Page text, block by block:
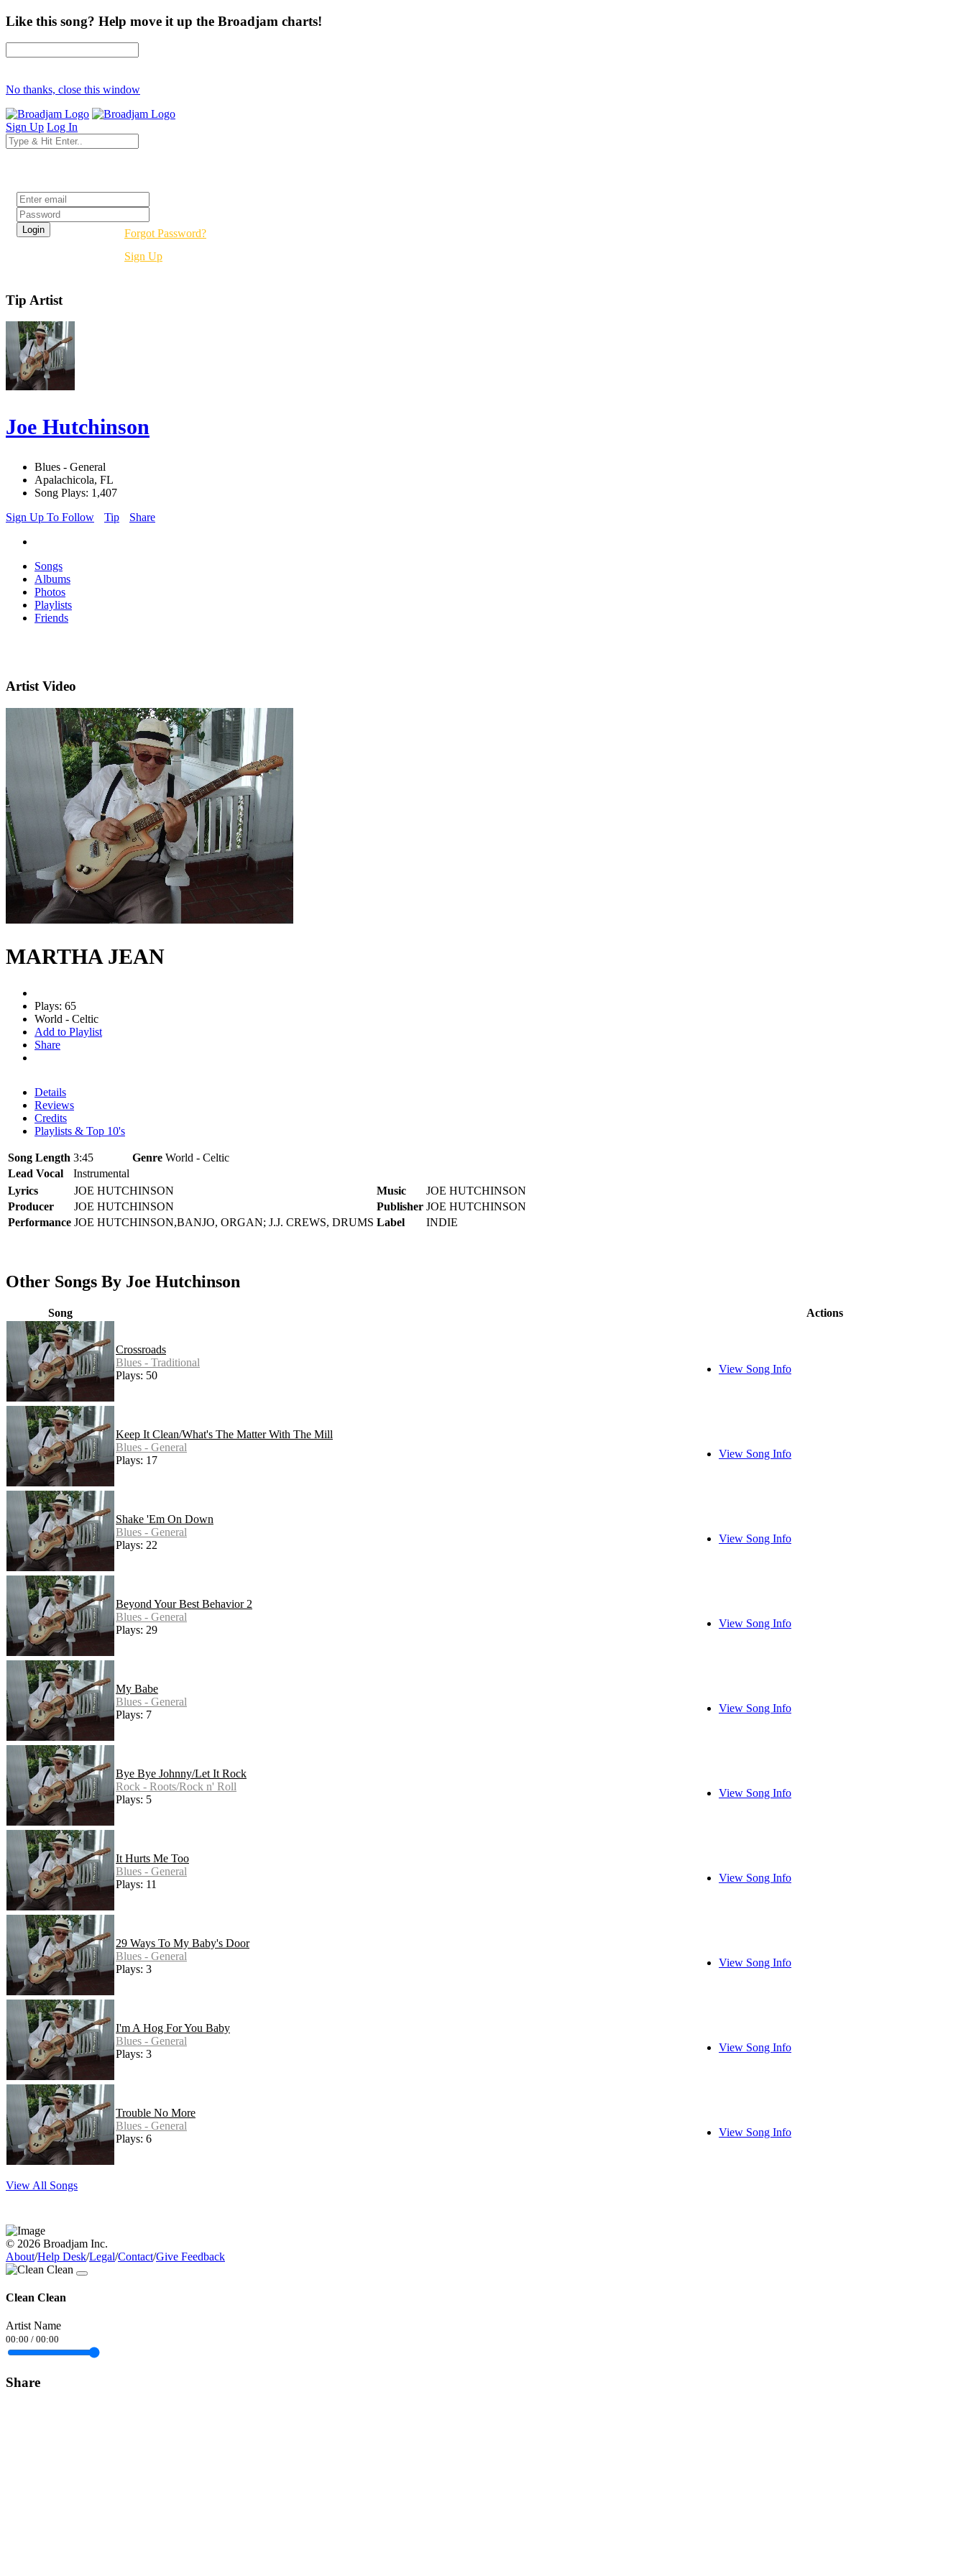
Like this song? Help move it up the Broadjam charts!
No thanks, close this window
Sign Up Log In
Forgot Password?
Sign Up
Tip Artist
Joe Hutchinson
Blues - General
Apalachicola, FL
Song Plays: 1,407
Sign Up To Follow
Tip Share
Songs
Albums
Photos
Playlists
Friends
Artist Video
MARTHA JEAN
Plays: 65
World - Celtic
Add to Playlist
Share
Details
Reviews
Credits
Playlists & Top 10's
Song Length 3:45 Genre World - Celtic
Lead Vocal
Instrumental
Lyrics
JOE HUTCHINSON Music
JOE HUTCHINSON
Producer
JOE HUTCHINSON Publisher JOE HUTCHINSON
Performance JOE HUTCHINSON,BANJO, ORGAN; J.J. CREWS, DRUMS Label INDIE
Other Songs By Joe Hutchinson
Song Actions
Crossroads
Blues - Traditional
Plays: 50
View Song Info
Keep It Clean/What's The Matter With The Mill
Blues - General
Plays: 17
View Song Info
Shake 'Em On Down
Blues - General
Plays: 22
View Song Info
Beyond Your Best Behavior 2
Blues - General
Plays: 29
View Song Info
My Babe
Blues - General
Plays: 7
View Song Info
Bye Bye Johnny/Let It Rock
Rock - Roots/Rock n' Roll
Plays: 5
View Song Info
It Hurts Me Too
Blues - General
Plays: 11
View Song Info
29 Ways To My Baby's Door
Blues - General
Plays: 3
View Song Info
I'm A Hog For You Baby
Blues - General
Plays: 3
View Song Info
Trouble No More
Blues - General
Plays: 6
View Song Info
View All Songs
© 2026 Broadjam Inc.
About/Help Desk/Legal/Contact/Give Feedback
Clean Clean
Artist Name
00:00 / 00:00
Share